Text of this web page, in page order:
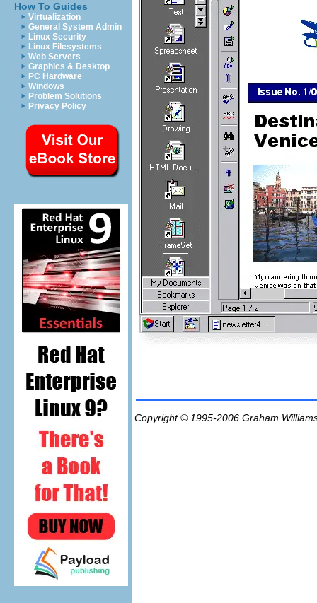
How To Guides
Virtualization
General System Admin
Linux Security
Linux Filesystems
Web Servers
Graphics & Desktop
PC Hardware
Windows
Problem Solutions
Privacy Policy
Copyright © 1995-2006